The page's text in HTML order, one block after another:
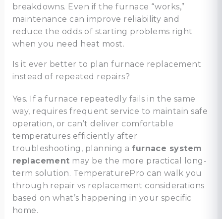
breakdowns. Even if the furnace “works,”
maintenance can improve reliability and
reduce the odds of starting problems right
when you need heat most.
Is it ever better to plan furnace replacement
instead of repeated repairs?
Yes. If a furnace repeatedly fails in the same
way, requires frequent service to maintain safe
operation, or can’t deliver comfortable
temperatures efficiently after
troubleshooting, planning afurnace system
replacement may be the more practical long-
term solution. TemperaturePro can walk you
through repair vs replacement considerations
based on what’s happening in your specific
home.